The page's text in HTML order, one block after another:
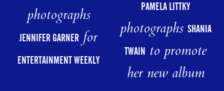
photographs
JENNIFER GARNERfor
ENTERTAINMENT WEEKLY
PAMELA LITTKY
photographs SHANIA
TWAIN to promote
her new album